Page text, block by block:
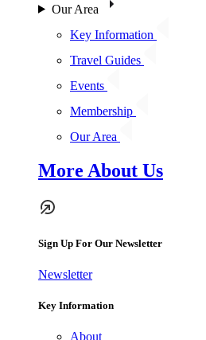
Our Area
Key Information
Travel Guides
Events
Membership
Our Area
More About Us
Sign Up For Our Newsletter
Newsletter
Key Information
About